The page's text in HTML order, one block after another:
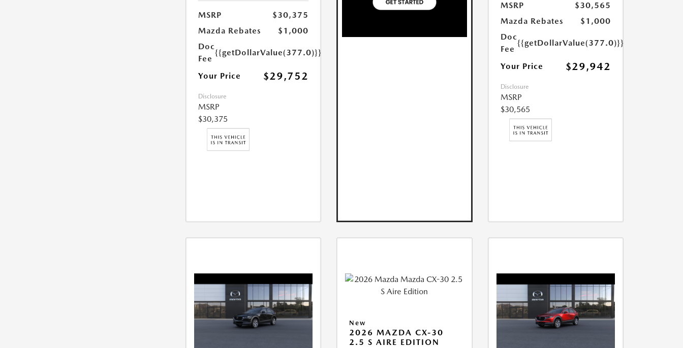
MSRP
$30,375
Mazda Rebates
$1,000
Doc
Fee
{{getDollarValue(377.0)}}
Your Price $29,752
Disclosure
MSRP
$30,375
MSRP
$30,565
Mazda Rebates
$1,000
Doc
Fee
{{getDollarValue(377.0)}}
Your Price $29,942
Disclosure
MSRP
$30,565
New
2026 MAZDA CX-30
2.5 S AIRE EDITION